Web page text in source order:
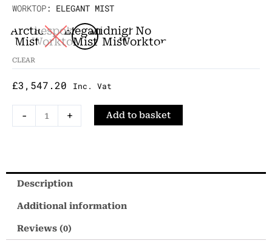
WORKTOP: ELEGANT MIST
Arctic
Mist
Bespoke
Worktop
Elegant
Mist
Midnight
Mist
No
Worktop
CLEAR
£3,547.20 Inc. Vat
-
Catalano
Woodgrain
100cm
Undermounted
Set
+ Add to basket
Description
Additional information
Reviews (0)